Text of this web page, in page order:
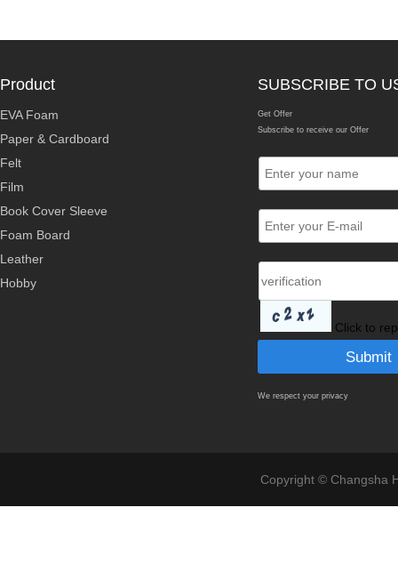
Product
EVA Foam
Paper & Cardboard
Felt
Film
Book Cover Sleeve
Foam Board
Leather
Hobby
SUBSCRIBE TO
Get Offer
Subscribe to receive our Offer
Click to
We respect your privacy
Copyright © Changsha